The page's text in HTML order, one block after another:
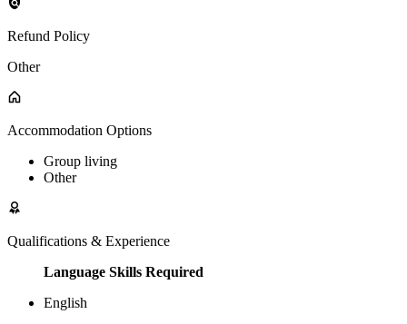
Refund Policy
Other
Accommodation Options
Group living
Other
Qualifications & Experience
Language Skills Required
English